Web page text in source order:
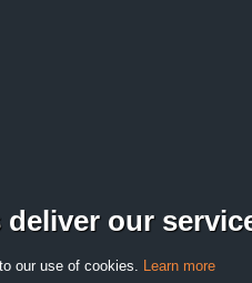
our
our use of cookies. Learn more